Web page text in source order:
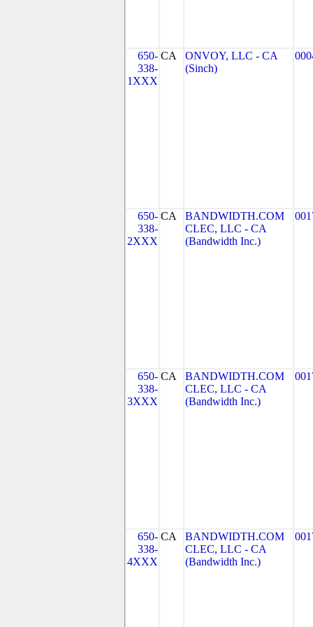
650-
338-
1XXX
CA
ONVOY, LLC - CA
(Sinch)
650-
338-
2XXX
CA
BANDWIDTH.COM
CLEC, LLC - CA
(Bandwidth Inc.)
650-
338-
3XXX
CA
BANDWIDTH.COM
CLEC, LLC - CA
(Bandwidth Inc.)
650-
338-
4XXX
CA
BANDWIDTH.COM
CLEC, LLC - CA
(Bandwidth Inc.)